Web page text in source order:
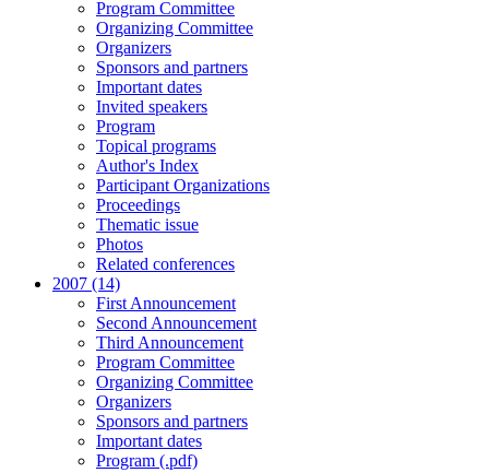
Program Committee
Organizing Committee
Organizers
Sponsors and partners
Important dates
Invited speakers
Program
Topical programs
Author's Index
Participant Organizations
Proceedings
Thematic issue
Photos
Related conferences
2007 (14)
First Announcement
Second Announcement
Third Announcement
Program Committee
Organizing Committee
Organizers
Sponsors and partners
Important dates
Program (.pdf)